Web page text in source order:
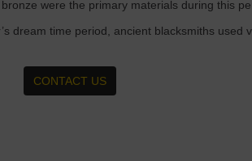
were the primary materials during this
dream time period, ancient blacksmiths
CONTACT US